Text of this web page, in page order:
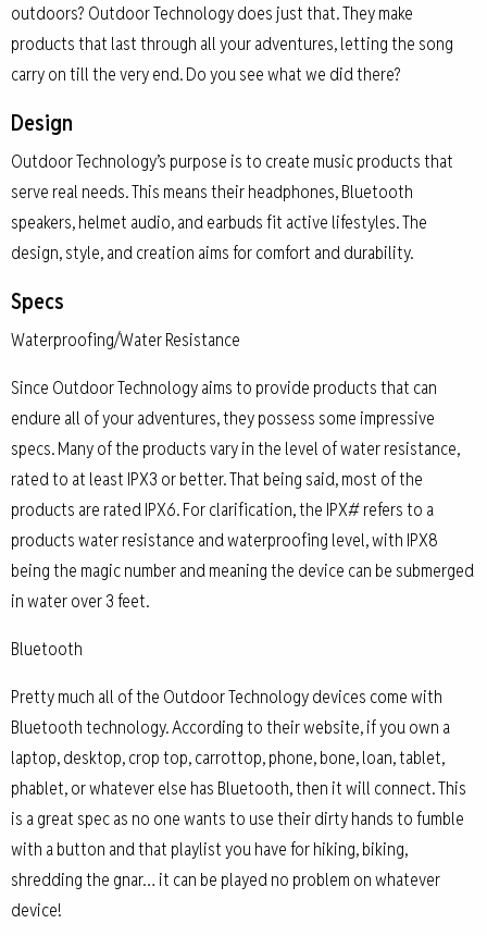
outdoors? Outdoor Technology does just that. They make
products that last through all your adventures, letting the song
carry on till the very end. Do you see what we did there?
Design
Outdoor Technology’s purpose is to create music products that
serve real needs. This means their headphones, Bluetooth
speakers, helmet audio, and earbuds fit active lifestyles. The
design, style, and creation aims for comfort and durability.
Specs
Waterproofing/Water Resistance
Since Outdoor Technology aims to provide products that can
endure all of your adventures, they possess some impressive
specs. Many of the products vary in the level of water resistance,
rated to at least IPX3 or better. That being said, most of the
products are rated IPX6. For clarification, the IPX# refers to a
products water resistance and waterproofing level, with IPX8
being the magic number and meaning the device can be submerged
in water over 3 feet.
Bluetooth
Pretty much all of the Outdoor Technology devices come with
Bluetooth technology. According to their website, if you own a
laptop, desktop, crop top, carrottop, phone, bone, loan, tablet,
phablet, or whatever else has Bluetooth, then it will connect. This
is a great spec as no one wants to use their dirty hands to fumble
with a button and that playlist you have for hiking, biking,
shredding the gnar… it can be played no problem on whatever
device!